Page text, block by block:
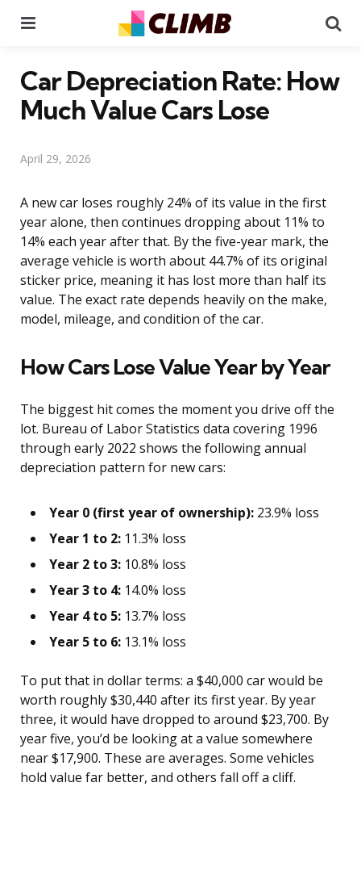
Car Depreciation Rate: How
Much Value Cars Lose
April 29, 2026
A new car loses roughly 24% of its value in the first
year alone, then continues dropping about 11% to
14% each year after that. By the five-year mark, the
average vehicle is worth about 44.7% of its original
sticker price, meaning it has lost more than half its
value. The exact rate depends heavily on the make,
model, mileage, and condition of the car.
How Cars Lose Value Year by Year
The biggest hit comes the moment you drive off the
lot. Bureau of Labor Statistics data covering 1996
through early 2022 shows the following annual
depreciation pattern for new cars:
Year 0 (first year of ownership): 23.9% loss
Year 1 to 2: 11.3% loss
Year 2 to 3: 10.8% loss
Year 3 to 4: 14.0% loss
Year 4 to 5: 13.7% loss
Year 5 to 6: 13.1% loss
To put that in dollar terms: a $40,000 car would be
worth roughly $30,440 after its first year. By year
three, it would have dropped to around $23,700. By
year five, you’d be looking at a value somewhere
near $17,900. These are averages. Some vehicles
hold value far better, and others fall off a cliff.